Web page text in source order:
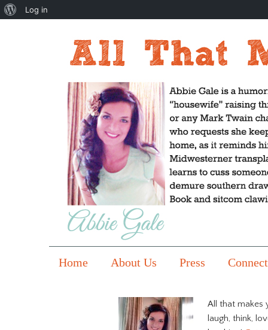
Home About Us Press Connect
All that makes
laugh, think,
About
Log in